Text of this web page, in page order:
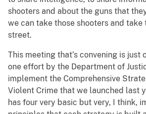
shooters and about the guns that
we can take those shooters and take
street.
This meeting that’s convening is just
one effort by the Department of
implement the Comprehensive
Violent Crime that we launched last
has four very basic but very, I think,